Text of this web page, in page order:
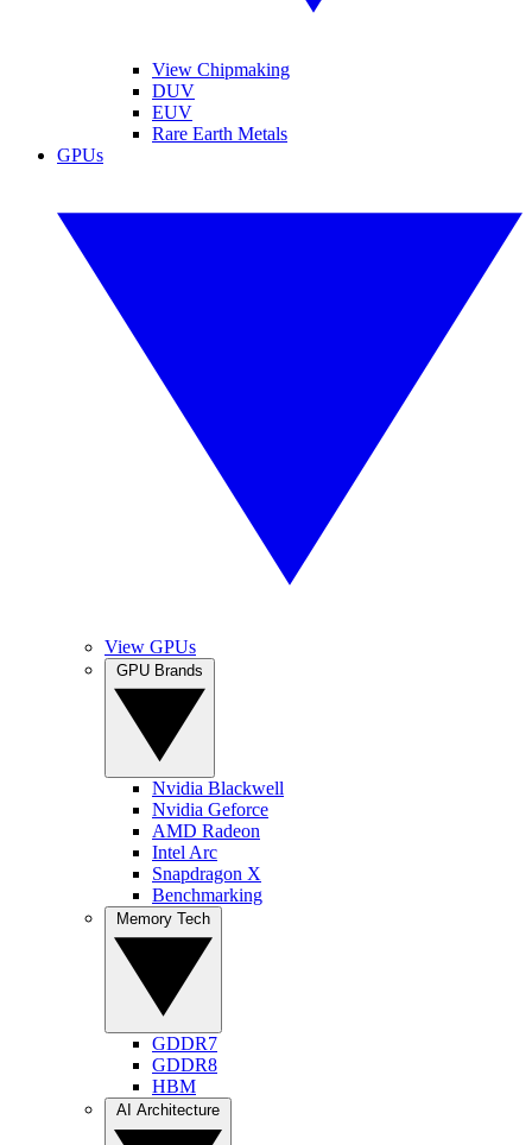
View Chipmaking
DUV
EUV
Rare Earth Metals
GPUs
View GPUs
Nvidia Blackwell
Nvidia Geforce
AMD Radeon
Intel Arc
Snapdragon X
Benchmarking
GDDR7
GDDR8
HBM